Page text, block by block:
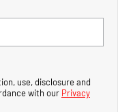
use, disclosure and
with our Privacy